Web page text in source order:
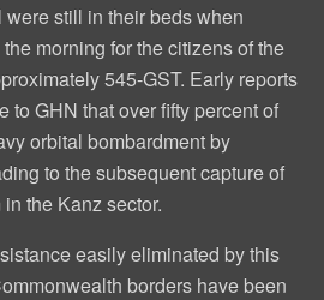
still in their beds when
morning for the citizens of the
545-GST. Early reports
to GHN that over fifty percent of
orbital bombardment by
to the subsequent capture of
the Kanz sector.
easily eliminated by this
borders have been